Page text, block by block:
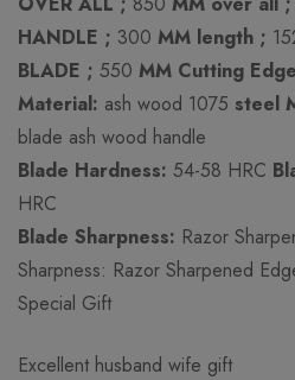
HANDLE ; 300 MM length ;
BLADE ; 550 MM Cutting
Material: ash wood 1075 steel
blade ash wood handle
Blade Hardness: 54-58 HRC
HRC
Blade Sharpness: Razor
Sharpness: Razor Sharpened
Special Gift
Excellent husband wife gift